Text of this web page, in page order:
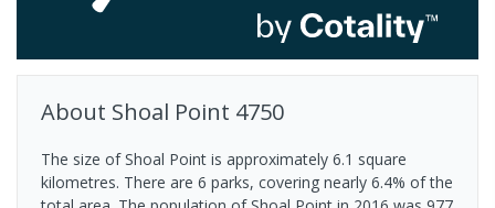
About Shoal Point 4750
The size of Shoal Point is approximately 6.1 square
kilometres. There are 6 parks, covering nearly 6.4% of the